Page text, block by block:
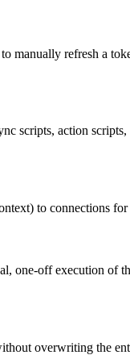
manually refresh a
action
to connections
one-off execution of
overwriting the